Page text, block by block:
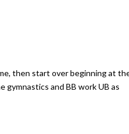
then start over beginning at
gymnastics and BB work UB as